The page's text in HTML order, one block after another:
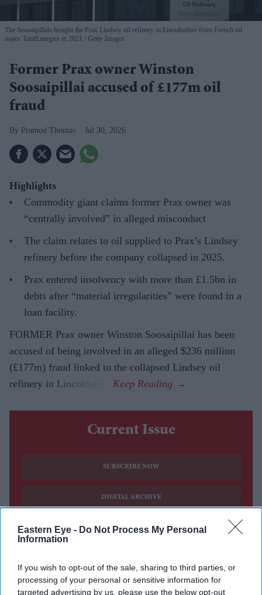
Eastern Eye - Do Not Process My Personal
Information
If you wish to opt-out of the sale, sharing to third parties, or
processing of your personal or sensitive information for
targeted advertising by us, please use the below opt-out
The Soosaipillais bought the Prax Lindsey oil refinery in Lincolnshire from French oil
major TotalEnergies in 2021
Getty Images
Former Prax owner Winston
Soosaipillai accused of £177m oil
fraud
Pramod Thomas Jul 30, 2026
Highlights
Commodity giant claims former Prax owner was
“centrally involved” in alleged misconduct
The claim relates to oil supplied to Prax’s Lindsey
refinery before the company collapsed in 2025.
Prax entered insolvency with more than £1.5bn in
debts after “material irregularities” were found in a
loan facility.
FORMER Prax owner Winston Soosaipillai has been
accused of being involved in an alleged $236 million
(£177m) fraud linked to the collapsed Lindsey oil
refinery in Lincolnshire.
Current Issue
SUBSCRIBE NOW
DIGITAL ARCHIVE